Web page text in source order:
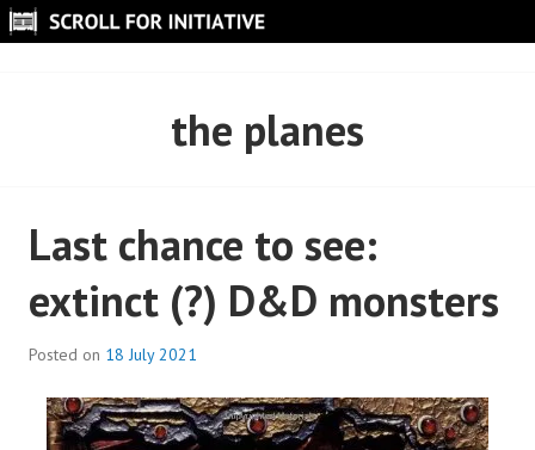
Skip
to
the planes
Last chance to see:
extinct (?) D&D monsters
Posted on 18 July 2021